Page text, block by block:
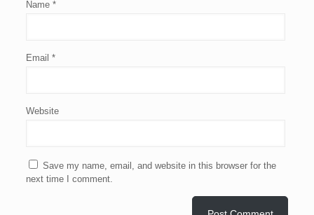
Name *
Email *
Website
Save my name, email, and website in this browser for the
next time I comment.